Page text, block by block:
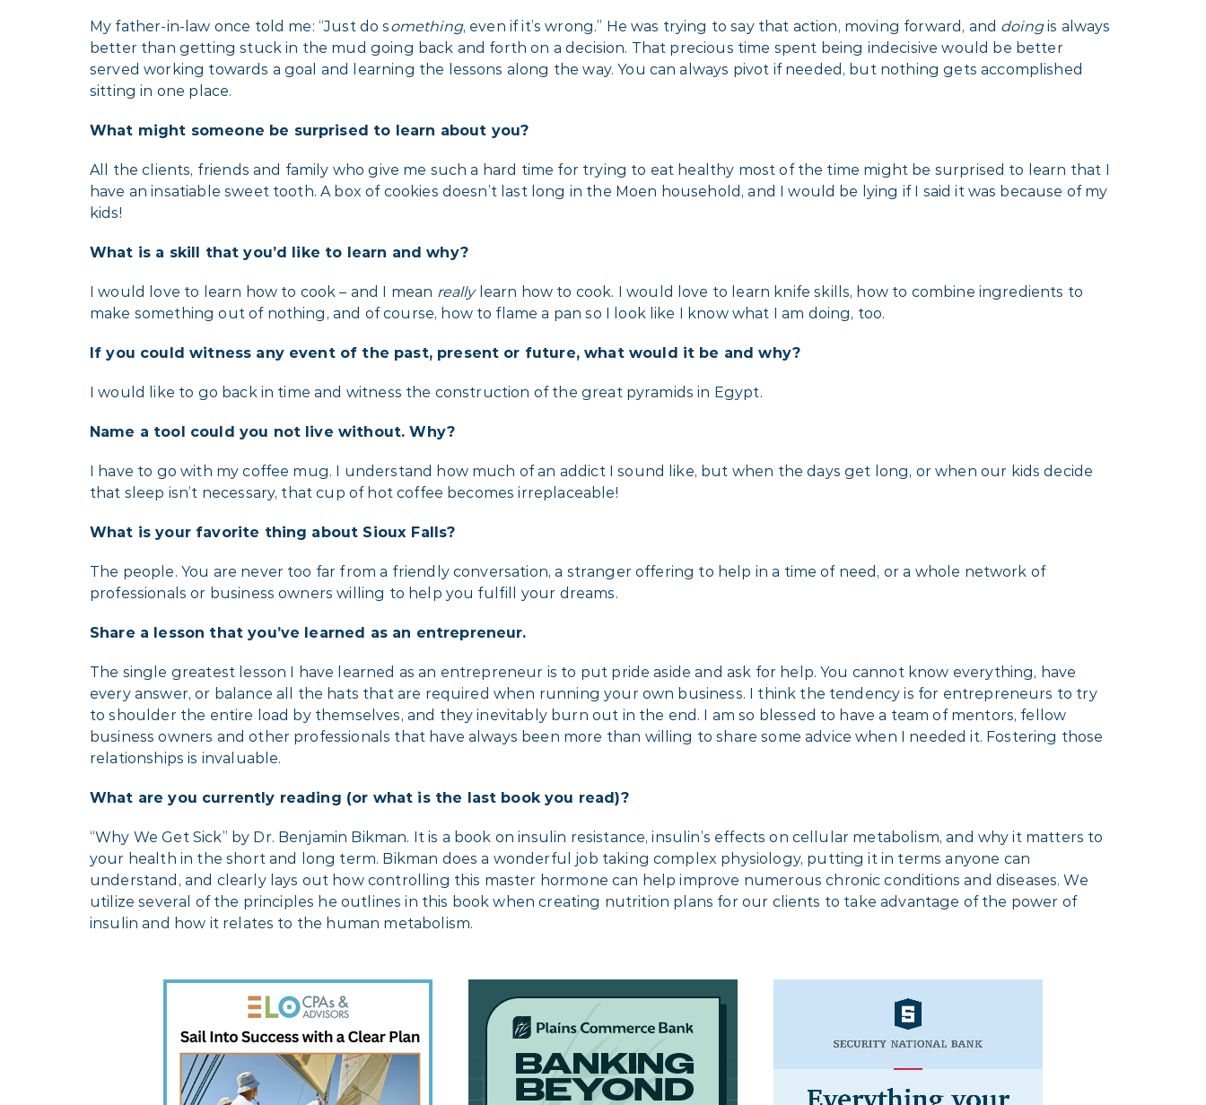
My father-in-law once told me: “Just do something, even if it’s wrong.” He was trying to say that action, moving forward, and doingis always
better than getting stuck in the mud going back and forth on a decision. That precious time spent being indecisive would be better
served working towards a goal and learning the lessons along the way. You can always pivot if needed, but nothing gets accomplished
sitting in one place.
What might someone be surprised to learn about you?
All the clients, friends and family who give me such a hard time for trying to eat healthy most of the time might be surprised to learn that I
have an insatiable sweet tooth. A box of cookies doesn’t last long in the Moen household, and I would be lying if I said it was because of my
kids!
What is a skill that you’d like to learn and why?
I would love to learn how to cook – and I mean reallylearn how to cook. I would love to learn knife skills, how to combine ingredients to
make something out of nothing, and of course, how to flame a pan so I look like I know what I am doing, too.
If you could witness any event of the past, present or future, what would it be and why?
I would like to go back in time and witness the construction of the great pyramids in Egypt.
Name a tool could you not live without. Why?
I have to go with my coffee mug. I understand how much of an addict I sound like, but when the days get long, or when our kids decide
that sleep isn’t necessary, that cup of hot coffee becomes irreplaceable!
What is your favorite thing about Sioux Falls?
The people. You are never too far from a friendly conversation, a stranger offering to help in a time of need, or a whole network of
professionals or business owners willing to help you fulfill your dreams.
Share a lesson that you’ve learned as an entrepreneur.
The single greatest lesson I have learned as an entrepreneur is to put pride aside and ask for help. You cannot know everything, have
every answer, or balance all the hats that are required when running your own business. I think the tendency is for entrepreneurs to try
to shoulder the entire load by themselves, and they inevitably burn out in the end. I am so blessed to have a team of mentors, fellow
business owners and other professionals that have always been more than willing to share some advice when I needed it. Fostering those
relationships is invaluable.
What are you currently reading (or what is the last book you read)?
“Why We Get Sick” by Dr. Benjamin Bikman. It is a book on insulin resistance, insulin’s effects on cellular metabolism, and why it matters to
your health in the short and long term. Bikman does a wonderful job taking complex physiology, putting it in terms anyone can
understand, and clearly lays out how controlling this master hormone can help improve numerous chronic conditions and diseases. We
utilize several of the principles he outlines in this book when creating nutrition plans for our clients to take advantage of the power of
insulin and how it relates to the human metabolism.